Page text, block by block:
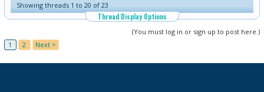
Showing threads 1 to 20 of 23
Thread Display Options
(You must log in or sign up to post here.)
1
2 Next >